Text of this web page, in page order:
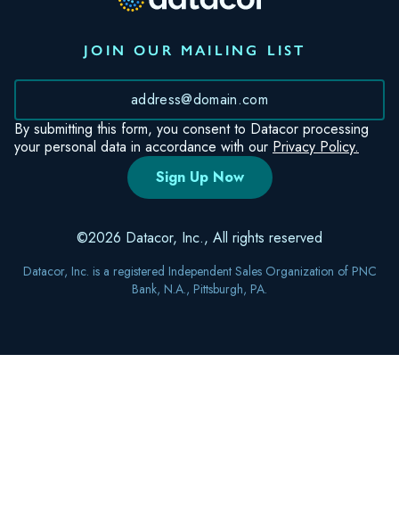
Datacor, Inc. is a registered Independent Sales Organization of PNC
Bank, N.A., Pittsburgh, PA.